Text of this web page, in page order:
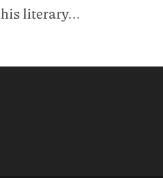
his literary...